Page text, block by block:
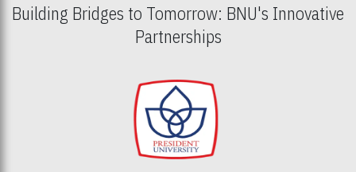
Building Bridges to Tomorrow: BNU's Innovative
Partnerships